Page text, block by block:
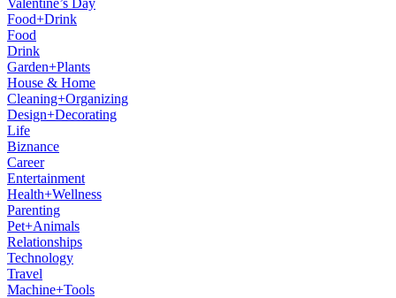
Valentine’s Day
Food+Drink
Food
Drink
Garden+Plants
House & Home
Cleaning+Organizing
Design+Decorating
Life
Biznance
Career
Entertainment
Health+Wellness
Parenting
Pet+Animals
Relationships
Technology
Travel
Machine+Tools